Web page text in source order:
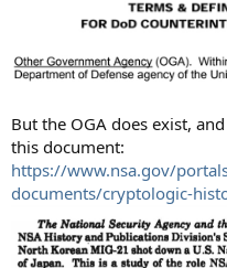
But the OGA does exist,
this document:
https://www.nsa.gov/
documents/cryptologic-